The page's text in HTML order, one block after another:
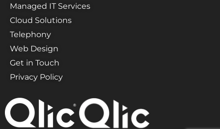
Managed IT Services
Cloud Solutions
Telephony
Web Design
Get in Touch
Privacy Policy